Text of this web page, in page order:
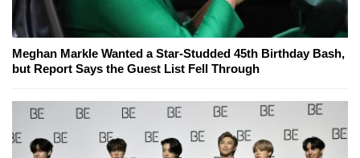
Meghan Markle Wanted a Star-Studded 45th Birthday Bash,
but Report Says the Guest List Fell Through